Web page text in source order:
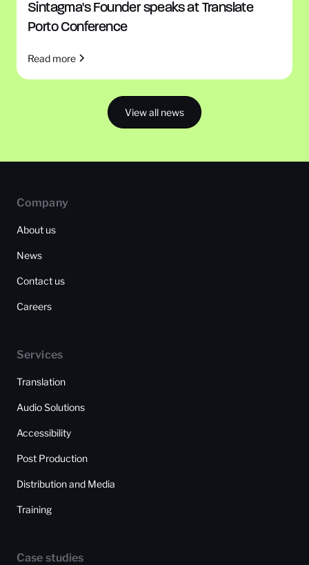
Sintagma's Founder speaks at Translate
Porto Conference
Read more
View all news
Company
About us
News
Contact us
Careers
Services
Translation
Audio Solutions
Accessibility
Post Production
Distribution and Media
Training
Case studies